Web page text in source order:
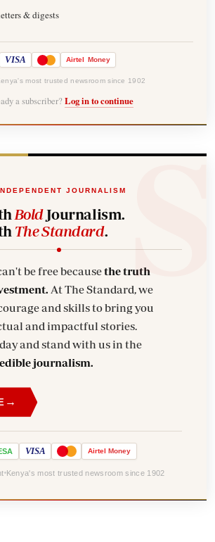
& digests
VISA Airtel Money
most trusted newsroom since 1902
a subscriber? Log in to continue
JOURNALISM
BoldJournalism.
The Standard.
be free becausethe truth
At The Standard, we
and skills to bring you
and impactful stories.
and stand with us in the
journalism.
→
VISA Airtel Money
Kenya's most trusted newsroom since 1902